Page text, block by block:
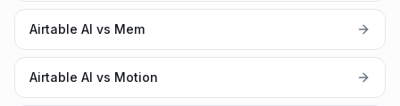
Airtable AI vs Mem
Airtable AI vs Motion